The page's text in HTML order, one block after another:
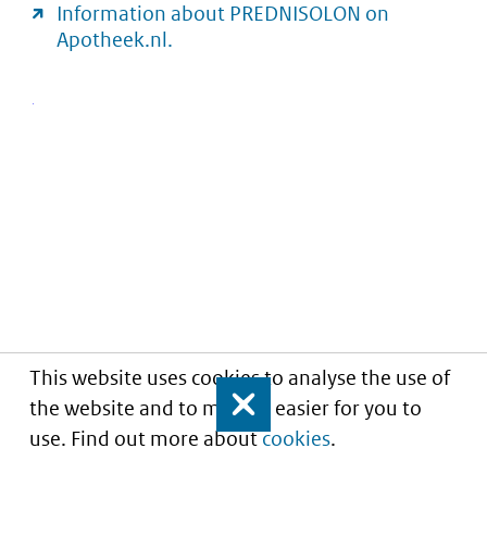
This website uses cookies to analyse the use of
the website and to make it easier for you to
use. Find out more aboutcookies.
Close
Information about PREDNISOLON on
Apotheek.nl.